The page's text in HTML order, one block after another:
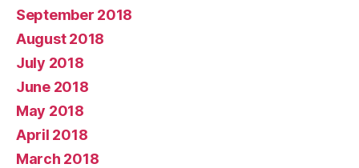
September 2018
August 2018
July 2018
June 2018
May 2018
April 2018
March 2018